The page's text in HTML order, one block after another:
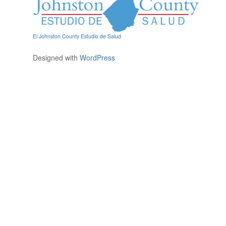
El Johnston County Estudio de Salud
Designed with WordPress